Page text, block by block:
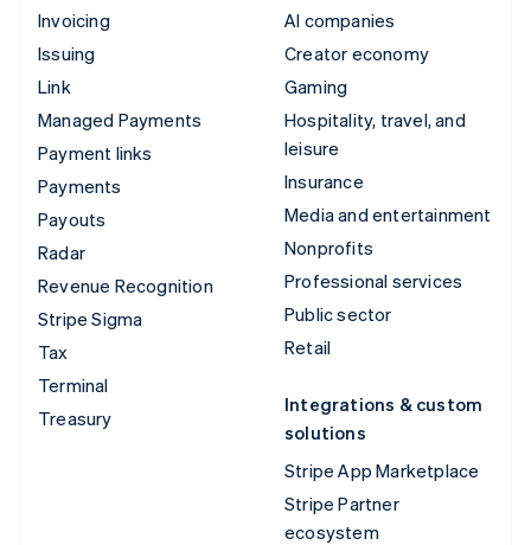
Invoicing
Issuing
Link
Managed Payments
Payment links
Payments
Payouts
Radar
Revenue Recognition
Stripe Sigma
Tax
Terminal
Treasury
AI companies
Creator economy
Gaming
Hospitality, travel, and
leisure
Insurance
Media and entertainment
Nonprofits
Professional services
Public sector
Retail
Integrations & custom
solutions
Stripe App Marketplace
Stripe Partner
ecosystem